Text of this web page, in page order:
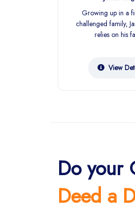
Growing up in a
challenged family,
relies on his
View
Do your
Deed a